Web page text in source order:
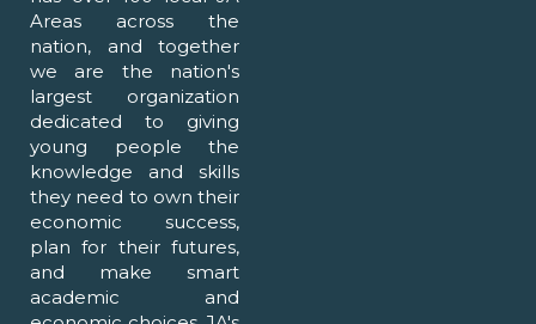
Areas across the
nation, and together
we are the nation's
largest organization
dedicated to giving
young people the
knowledge and skills
they need to own their
economic success,
plan for their futures,
and make smart
academic and